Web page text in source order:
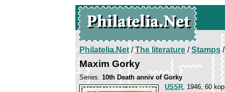
Philatelia.Net/The literature/Stamps/
Maxim Gorky
Series: 10th Death anniv of Gorky
USSR, 1946, 60